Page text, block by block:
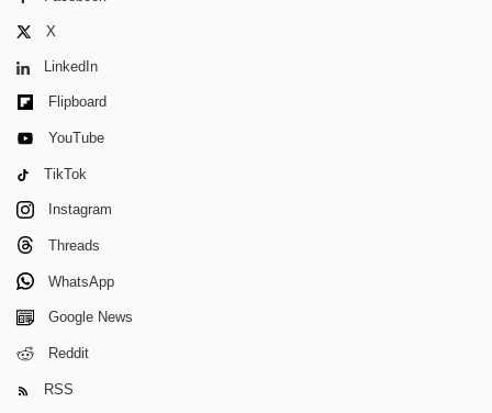
X
LinkedIn
Flipboard
YouTube
TikTok
Instagram
Threads
WhatsApp
Google News
Reddit
RSS